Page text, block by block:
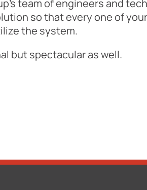
team of engineers and
so that every one of your
the system.
but spectacular as well.